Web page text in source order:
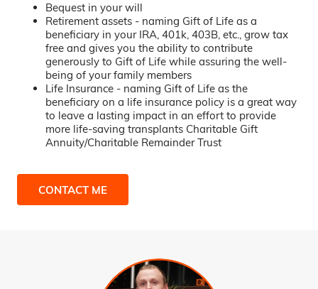
Bequest in your will
Retirement assets - naming Gift of Life as a
beneficiary in your IRA, 401k, 403B, etc., grow tax
free and gives you the ability to contribute
generously to Gift of Life while assuring the well-
being of your family members
Life Insurance - naming Gift of Life as the
beneficiary on a life insurance policy is a great way
to leave a lasting impact in an effort to provide
more life-saving transplants Charitable Gift
Annuity/Charitable Remainder Trust
CONTACT ME